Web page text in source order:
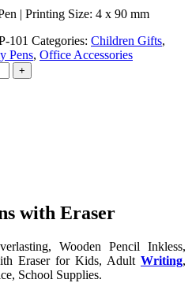
| Printing Size: 4 x 90 mm
101 Categories: Children Gifts,
Pens, Office Accessories
+
with Eraser
Wooden Pencil Inkless,
Eraser for Kids, Adult Writing,
School Supplies.